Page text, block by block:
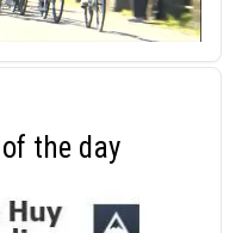
the day